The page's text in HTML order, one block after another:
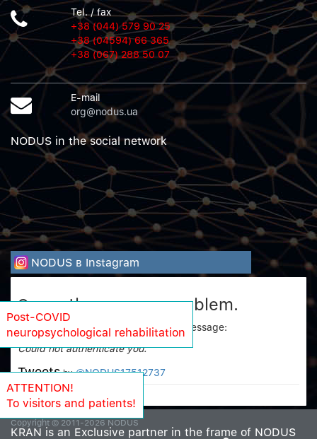
Tel. / fax
+38 (044) 579 90 25
+38 (04594) 66 365
+38 (067) 288 50 07
E-mail
org@nodus.ua
NODUS in the social network
NODUS в Instagram
Sorry, there was a problem.
Twitter returned the following error message:
Could not authenticate you.
Tweets by @NODUS17512737
Copyright © 2011-2026 NODUS
KRAN is an Exclusive partner in the frame of NODUS
Post-COVID
neuropsychological rehabilitation
ATTENTION!
To visitors and patients!